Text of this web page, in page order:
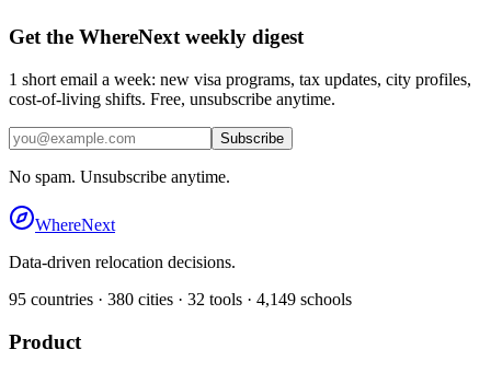
Get the WhereNext weekly digest
1 short email a week: new visa programs, tax updates, city profiles,
cost-of-living shifts. Free, unsubscribe anytime.
Subscribe
No spam. Unsubscribe anytime.
WhereNext
Data-driven relocation decisions.
95 countries · 380 cities · 32 tools · 4,149 schools
Product